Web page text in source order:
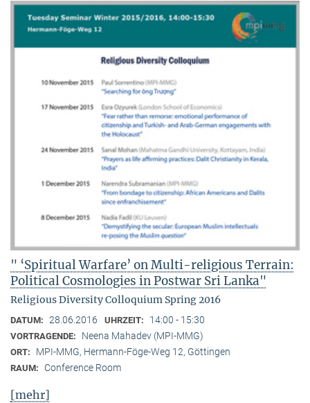
" ‘Spiritual Warfare’ on Multi-religious Terrain:
Political Cosmologies in Postwar Sri Lanka"
Religious Diversity Colloquium Spring 2016
DATUM: 28.06.2016 UHRZEIT: 14:00 - 15:30
VORTRAGENDE: Neena Mahadev (MPI-MMG)
ORT: MPI-MMG, Hermann-Föge-Weg 12, Göttingen
RAUM: Conference Room
[mehr]